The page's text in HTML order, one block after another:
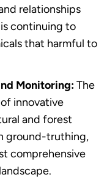
relationships
continuing to
that harmful to
Monitoring:The
innovative
and forest
ground-truthing,
comprehensive